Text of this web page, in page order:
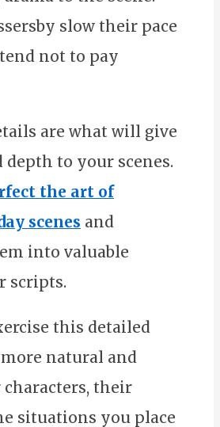
slow their pace
not to pay
are what will give
to your scenes.
the art of
scenes and
into valuable
scripts.
this detailed
natural and
their
situations you place